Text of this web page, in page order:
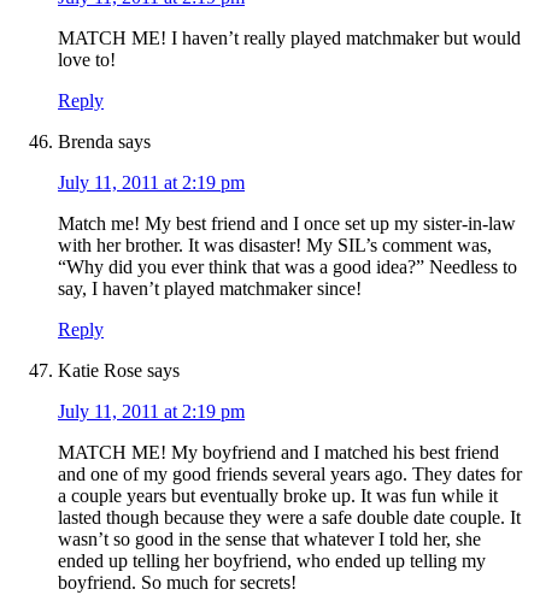
MATCH ME! I haven’t really played matchmaker but would
love to!
Reply
Brenda says
July 11, 2011 at 2:19 pm
Match me! My best friend and I once set up my sister-in-law
with her brother. It was disaster! My SIL’s comment was,
“Why did you ever think that was a good idea?” Needless to
say, I haven’t played matchmaker since!
Reply
Katie Rose says
July 11, 2011 at 2:19 pm
MATCH ME! My boyfriend and I matched his best friend
and one of my good friends several years ago. They dates for
a couple years but eventually broke up. It was fun while it
lasted though because they were a safe double date couple. It
wasn’t so good in the sense that whatever I told her, she
ended up telling her boyfriend, who ended up telling my
boyfriend. So much for secrets!